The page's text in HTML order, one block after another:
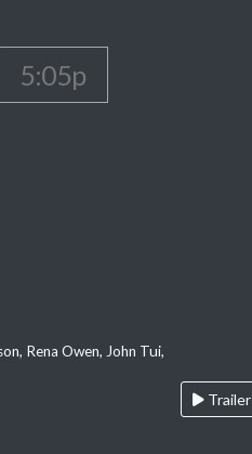
5:05p
Rena Owen, John Tui,
Trailer